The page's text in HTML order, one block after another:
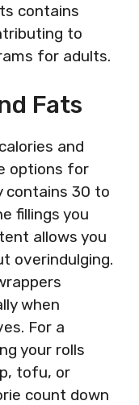
contains
to
for adults.
Fats
and
options for
contains 30 to
fillings you
allows you
overindulging.
when
For a
your rolls
tofu, or
count down